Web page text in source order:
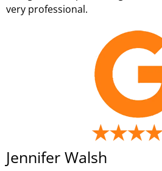
very professional.
Jennifer Walsh